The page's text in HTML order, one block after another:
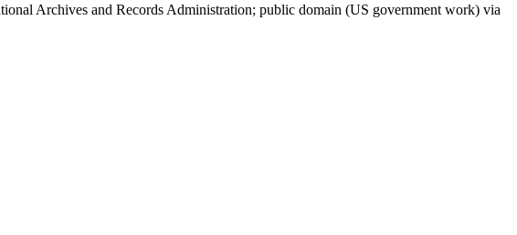
Archives and Records Administration; public domain (US government work) via